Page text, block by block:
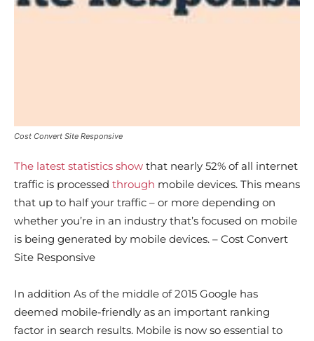
Cost Convert Site Responsive
The latest statistics show that nearly 52% of all internet
traffic is processed through mobile devices. This means
that up to half your traffic – or more depending on
whether you’re in an industry that’s focused on mobile
is being generated by mobile devices. – Cost Convert
Site Responsive
In addition As of the middle of 2015 Google has
deemed mobile-friendly as an important ranking
factor in search results. Mobile is now so essential to